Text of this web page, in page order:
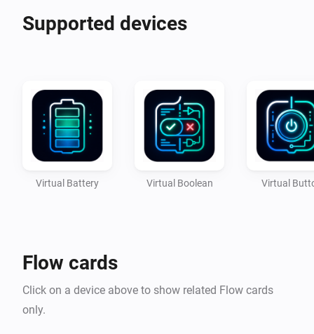
Supported devices
Virtual Battery Virtual Boolean Virtual
Flow cards
Click on a device above to show related Flow cards
only.